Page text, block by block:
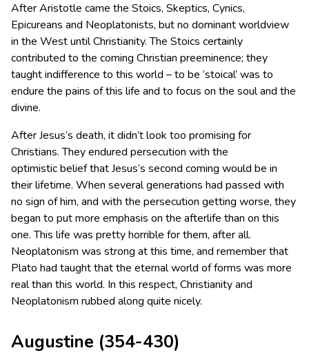
After Aristotle came the Stoics, Skeptics, Cynics,
Epicureans and Neoplatonists, but no dominant worldview
in the West until Christianity. The Stoics certainly
contributed to the coming Christian preeminence; they
taught indifference to this world – to be ‘stoical’ was to
endure the pains of this life and to focus on the soul and the
divine.
After Jesus’s death, it didn’t look too promising for
Christians. They endured persecution with the
optimistic belief that Jesus’s second coming would be in
their lifetime. When several generations had passed with
no sign of him, and with the persecution getting worse, they
began to put more emphasis on the afterlife than on this
one. This life was pretty horrible for them, after all.
Neoplatonism was strong at this time, and remember that
Plato had taught that the eternal world of forms was more
real than this world. In this respect, Christianity and
Neoplatonism rubbed along quite nicely.
Augustine (354-430)